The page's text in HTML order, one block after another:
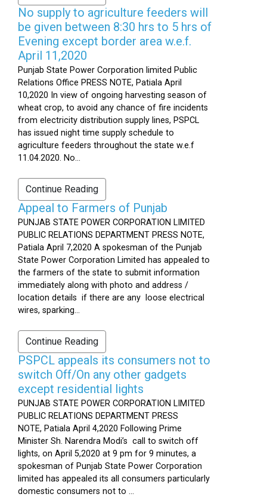
No supply to agriculture feeders will
be given between 8:30 hrs to 5 hrs of
Evening except border area w.e.f.
April 11,2020
Punjab State Power Corporation limited Public
Relations Office PRESS NOTE, Patiala April
10,2020 In view of ongoing harvesting season of
wheat crop, to avoid any chance of fire incidents
from electricity distribution supply lines, PSPCL
has issued night time supply schedule to
agriculture feeders throughout the state w.e.f
11.04.2020. No...
Continue Reading
Appeal to Farmers of Punjab
PUNJAB STATE POWER CORPORATION LIMITED
PUBLIC RELATIONS DEPARTMENT PRESS NOTE,
Patiala April 7,2020 A spokesman of the Punjab
State Power Corporation Limited has appealed to
the farmers of the state to submit information
immediately along with photo and address /
location details if there are any loose electrical
wires, sparking...
Continue Reading
PSPCL appeals its consumers not to
switch Off/On any other gadgets
except residential lights
PUNJAB STATE POWER CORPORATION LIMITED
PUBLIC RELATIONS DEPARTMENT PRESS
NOTE, Patiala April 4,2020 Following Prime
Minister Sh. Narendra Modi’s call to switch off
lights, on April 5,2020 at 9 pm for 9 minutes, a
spokesman of Punjab State Power Corporation
limited has appealed its all consumers particularly
domestic consumers not to ...